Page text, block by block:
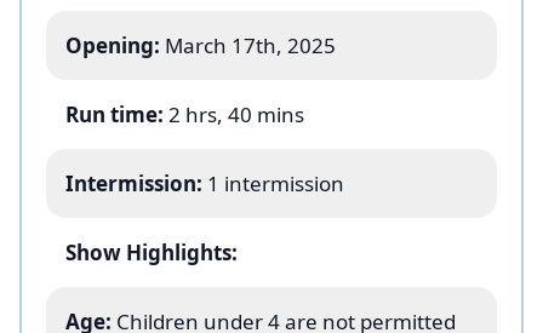
Spirited, hilarious and filled with intrigue,
Purpose
is an epic family drama from one of
Opening: March 17th, 2025
Run time: 2 hrs, 40 mins
Intermission: 1 intermission
Show Highlights:
Age: Children under 4 are not permitted